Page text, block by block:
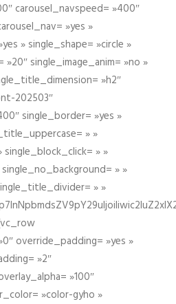
carousel_navspeed= »400″
»yes »
» single_shape= »circle »
single_image_anim= »no »
»h2″
202503″
single_border= »yes »
» »
» »
» »
» »
override_padding= »yes »
»2″
»100″
»color-gyho »